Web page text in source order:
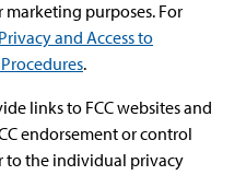
purposes. For
Privacy and Access to
.
links to FCC websites and
endorsement or control
to the individual privacy